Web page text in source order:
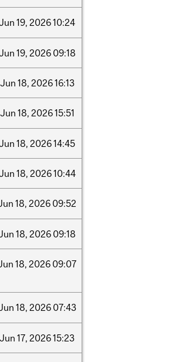
19, 202610:24
19, 2026 09:18
Jun 18, 202616:13
Jun 18, 202615:51
18, 202614:45
18, 202610:44
18, 2026 09:52
18, 2026 09:18
18, 2026 09:07
18, 2026 07:43
Jun 17, 202615:23